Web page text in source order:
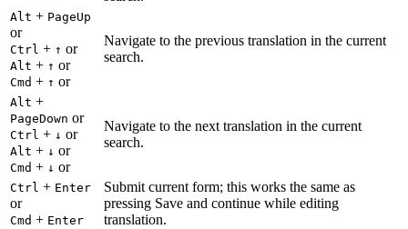
Alt + PageUp
or
Ctrl + ↑ or
Alt + ↑ or
Cmd + ↑ or
Navigate to the previous translation in the current
search.
Alt +
PageDown or
Ctrl + ↓ or
Alt + ↓ or
Cmd + ↓ or
Navigate to the next translation in the current
search.
Ctrl + Enter
or
Cmd + Enter
Submit current form; this works the same as
pressing Save and continue while editing
translation.